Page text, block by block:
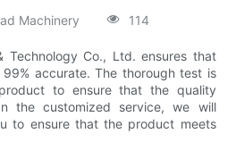
Machinery 114
Technology Co., Ltd. ensures that
accurate. The thorough test is
to ensure that the quality
the customized service, we will
to ensure that the product meets